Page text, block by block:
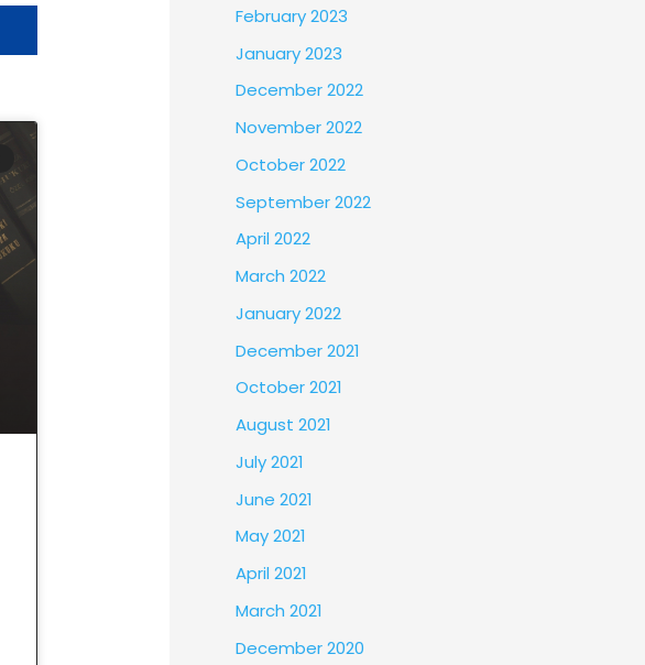
February 2023
January 2023
December 2022
November 2022
October 2022
September 2022
April 2022
March 2022
January 2022
December 2021
October 2021
August 2021
July 2021
June 2021
May 2021
April 2021
March 2021
December 2020